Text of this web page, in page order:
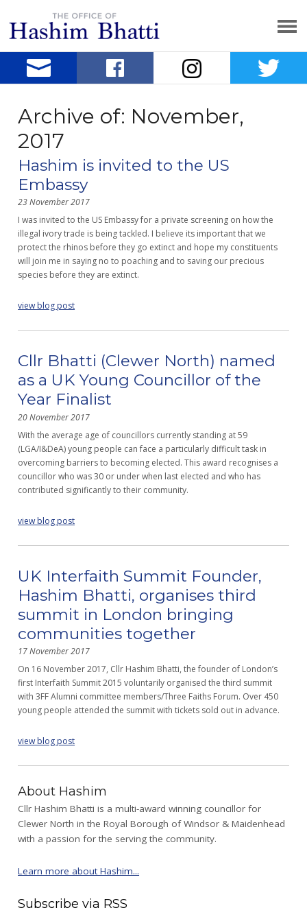
Archive of: November,
2017
Hashim is invited to the US
Embassy
23 November 2017
I was invited to the US Embassy for a private screening on how the
illegal ivory trade is being tackled. I believe its important that we
protect the rhinos before they go extinct and hope my constituents
will join me in saying no to poaching and to saving our precious
species before they are extinct.
view blog post
Cllr Bhatti (Clewer North) named
as a UK Young Councillor of the
Year Finalist
20 November 2017
With the average age of councillors currently standing at 59
(LGA/I&DeA) young people can face a particularly difficult task in
overcoming barriers to becoming elected. This award recognises a
councillor who was 30 or under when last elected and who has
contributed significantly to their community.
view blog post
UK Interfaith Summit Founder,
Hashim Bhatti, organises third
summit in London bringing
communities together
17 November 2017
On 16 November 2017, Cllr Hashim Bhatti, the founder of London’s
first Interfaith Summit 2015 voluntarily organised the third summit
with 3FF Alumni committee members/Three Faiths Forum. Over 450
young people attended the summit with tickets sold out in advance.
view blog post
About Hashim
Cllr Hashim Bhatti is a multi-award winning councillor for
Clewer North in the Royal Borough of Windsor & Maidenhead
with a passion for the serving the community.
Learn more about Hashim...
Subscribe via RSS